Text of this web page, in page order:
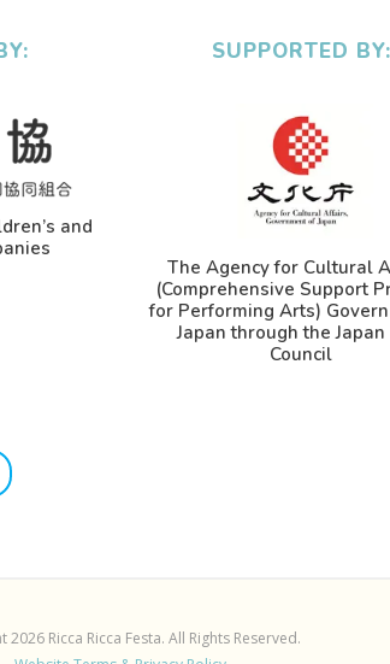
and
SUPPORTED BY:
The Agency for Cultural
(Comprehensive Support
for Performing Arts)
Japan through the
Council
2026 Ricca Ricca Festa. All Rights Reserved.